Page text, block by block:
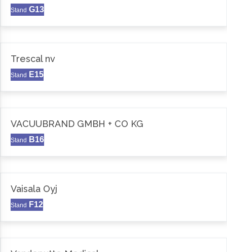
Stand G13
Trescal nv
Stand E15
VACUUBRAND GMBH + CO KG
Stand B16
Vaisala Oyj
Stand F12